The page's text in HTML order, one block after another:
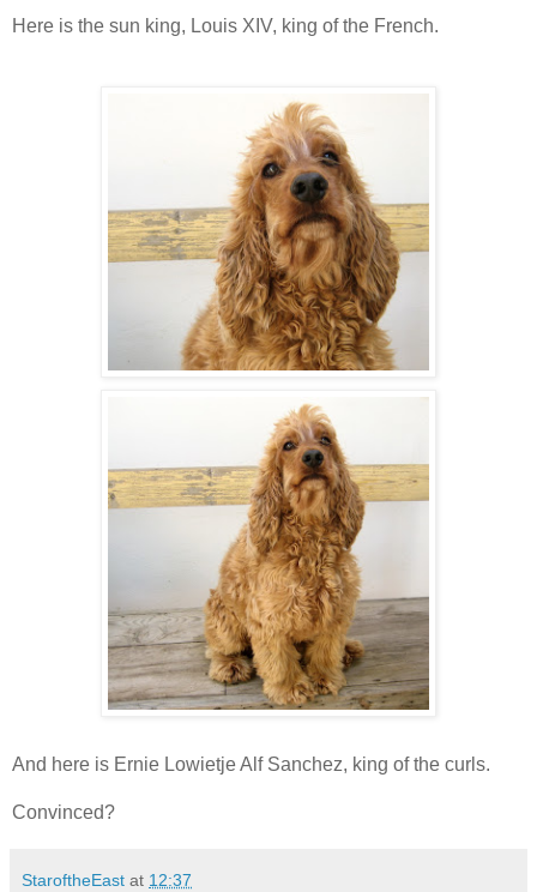
Here is the sun king, Louis XIV, king of the French.
And here is Ernie Lowietje Alf Sanchez, king of the curls.
Convinced?
StaroftheEast at 12:37